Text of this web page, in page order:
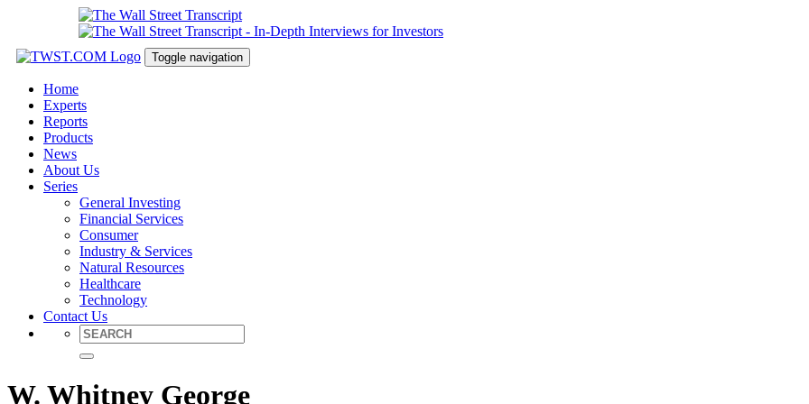
Toggle navigation
Home
Experts
Reports
Products
News
About Us
Series
General Investing
Financial Services
Consumer
Industry & Services
Natural Resources
Healthcare
Technology
Contact Us
W. Whitney George